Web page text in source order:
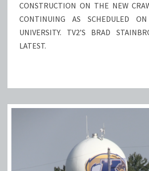
CONSTRUCTION ON THE NEW
CONTINUING AS SCHEDULED
UNIVERSITY. TV2’S BRAD
LATEST.